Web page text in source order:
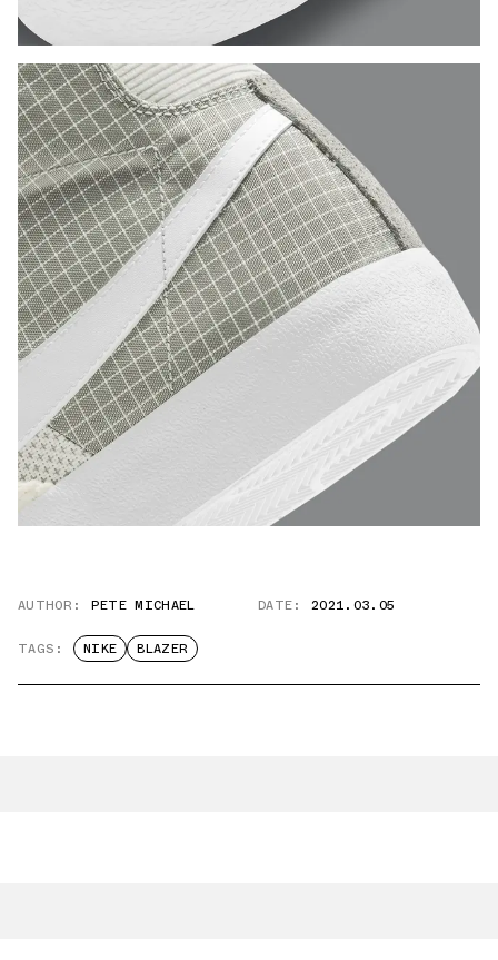
AUTHOR: PETE MICHAEL DATE: 2021.03.05
TAGS: NIKE BLAZER